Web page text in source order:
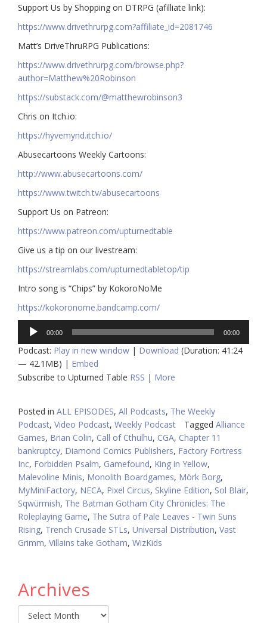
Support Us by Shopping on DTRPG (afilliate link):
https://www.drivethrurpg.com?affiliate_id=2081746
Matt’s DriveThruRPG Publications:
https://www.drivethrurpg.com/browse.php?
author=Matthew%20Robinson
https://substack.com/@matthewrobinson3
Chris on Itch.io:
https://hyvemynd.itch.io/​​
Abusecartoons Weekly Cartoons:
http://www.abusecartoons.com/​​
https://www.twitch.tv/abusecartoons
​​Support Us on Patreon:
https://www.patreon.com/upturnedtable
Give us a tip on our livestream:
https://streamlabs.com/upturnedtabletop/tip​
Intro song is “Chips” by KokoroNoMe
https://kokoronome.bandcamp.com/
Audio
Player
00:00 00:00
Podcast: Play in new window | Download (Duration: 41:24
— 42.1MB) | Embed
Subscribe to Upturned Table RSS | More
Posted in ALL EPISODES, All Podcasts, The Weekly
Podcast, Video Podcast, Weekly Podcast Tagged Alliance
Games, Brian Colin, Call of Cthulhu, CGA, Chapter 11
bankruptcy, Diamond Comics Publishers, Factory Fortress
Inc, Forbidden Psalm, Gamefound, King in Yellow,
Malevoline Minis, Monolith Boardgames, Mörk Borg,
MyMiniFactory, NECA, Pixel Circus, Skyline Edition, Sol Blair,
Sqwürmish, The Batman Gotham City Chronicles: The
Roleplaying Game, The Sutra of Pale Leaves - Twin Suns
Rising, Trench Crusade STLs, Universal Distribution, Vast
Grimm, Villains take Gotham, WizKids
Archives
Archives